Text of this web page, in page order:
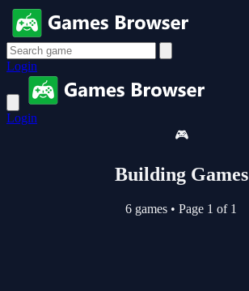
Login
Login
🎮
Building Games
6 games • Page 1 of 1